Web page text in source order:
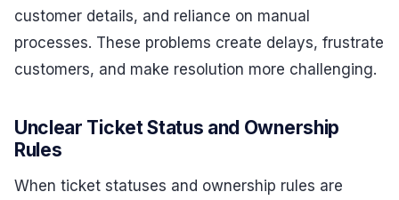
customer details, and reliance on manual
processes. These problems create delays, frustrate
customers, and make resolution more challenging.
Unclear Ticket Status and Ownership
Rules
When ticket statuses and ownership rules are